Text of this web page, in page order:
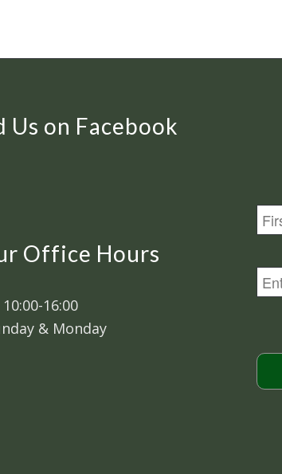
Us on Facebook
Office Hours
16:00
& Monday
N
a
E
m
*